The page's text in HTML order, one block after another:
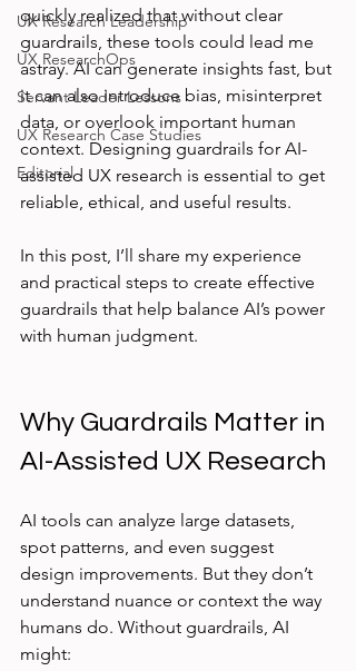
UX Research Leadership
UX ResearchOps
Servant Leader Lessons
UX Research Case Studies
Editorial
quickly realized that without clear
guardrails, these tools could lead me
astray. AI can generate insights fast, but
it can also introduce bias, misinterpret
data, or overlook important human
context. Designing guardrails for AI-
assisted UX research is essential to get
reliable, ethical, and useful results.
In this post, I’ll share my experience
and practical steps to create effective
guardrails that help balance AI’s power
with human judgment.
Why Guardrails Matter in
AI-Assisted UX Research
AI tools can analyze large datasets,
spot patterns, and even suggest
design improvements. But they don’t
understand nuance or context the way
humans do. Without guardrails, AI
might: